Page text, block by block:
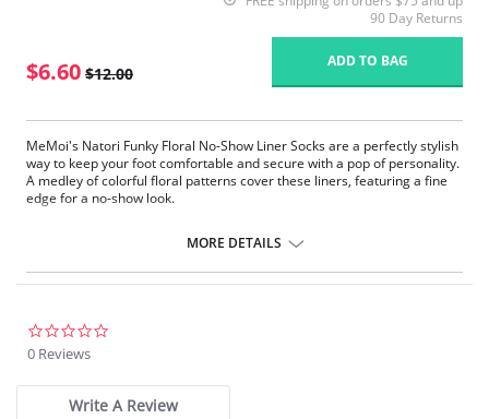
90 Day Returns
$6.60 $12.00
ADD TO BAG
MeMoi's Natori Funky Floral No-Show Liner Socks are a perfectly stylish
way to keep your foot comfortable and secure with a pop of personality.
A medley of colorful floral patterns cover these liners, featuring a fine
edge for a no-show look.
Fine edge and elegant patterns
Gives you a no-show look
MORE DETAILS
0 Reviews
Write A Review